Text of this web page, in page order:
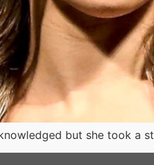
but she took a